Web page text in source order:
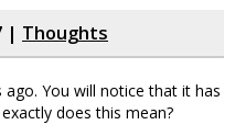
| Thoughts
You will notice that it has
does this mean?